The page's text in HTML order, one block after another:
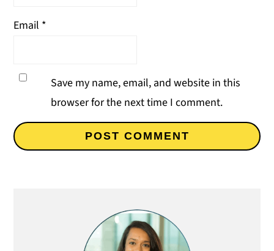
Email *
Save my name, email, and website in this
browser for the next time I comment.